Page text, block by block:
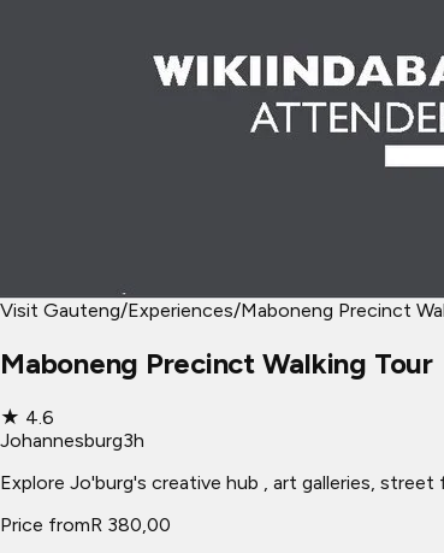
Visit Gauteng/Experiences/Maboneng Precinct
Maboneng Precinct Walking Tour
★ 4.6
Johannesburg3h
Explore Jo'burg's creative hub , art galleries,
Price fromR 380,00